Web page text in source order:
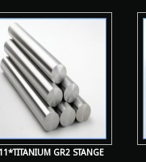
GR2 STANGE